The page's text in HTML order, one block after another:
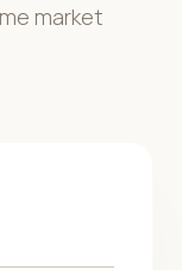
market